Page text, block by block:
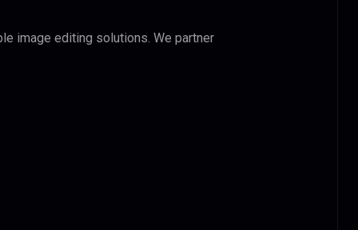
image editing solutions. We partner